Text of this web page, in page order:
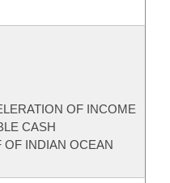
OF INCOME
CASH
INDIAN OCEAN